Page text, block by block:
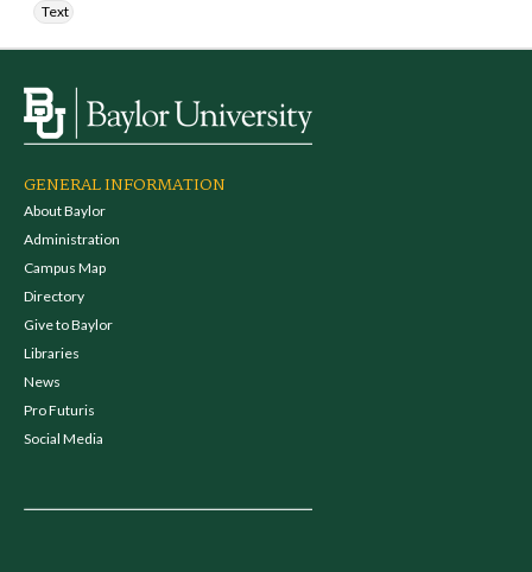
Text
GENERAL INFORMATION
About Baylor
Administration
Campus Map
Directory
Give to Baylor
Libraries
News
Pro Futuris
Social Media